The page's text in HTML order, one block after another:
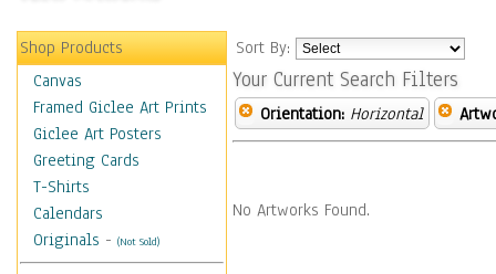
Shop Products
Canvas
Framed Giclee Art Prints
Giclee Art Posters
Greeting Cards
T-Shirts
Calendars
Originals - (Not Sold)
Sort By:
Your Current Search Filters
Orientation: Horizontal
No Artworks Found.